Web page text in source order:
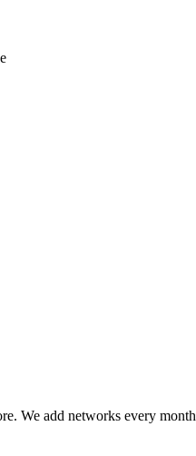
We add networks every